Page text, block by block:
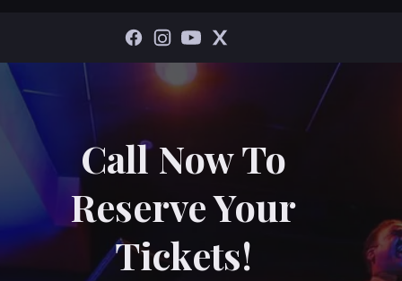
Call Now To
Reserve Your
Tickets!